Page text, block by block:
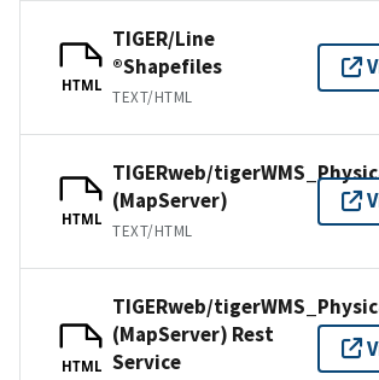
HTML
TIGER/Line
®Shapefiles
TEXT/HTML
HTML
TIGERweb/
(MapServer)
TEXT/HTML
HTML
TIGERweb/
(MapServer) Rest
Service